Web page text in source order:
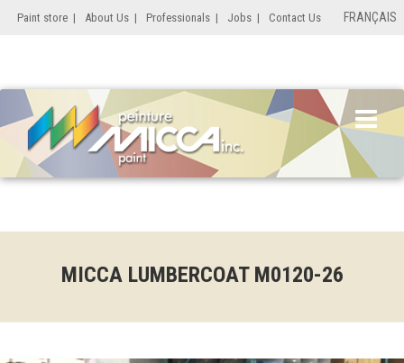
Paint store | About Us | Professionals | Jobs | Contact Us FRANÇAIS
MICCA LUMBERCOAT M0120-26